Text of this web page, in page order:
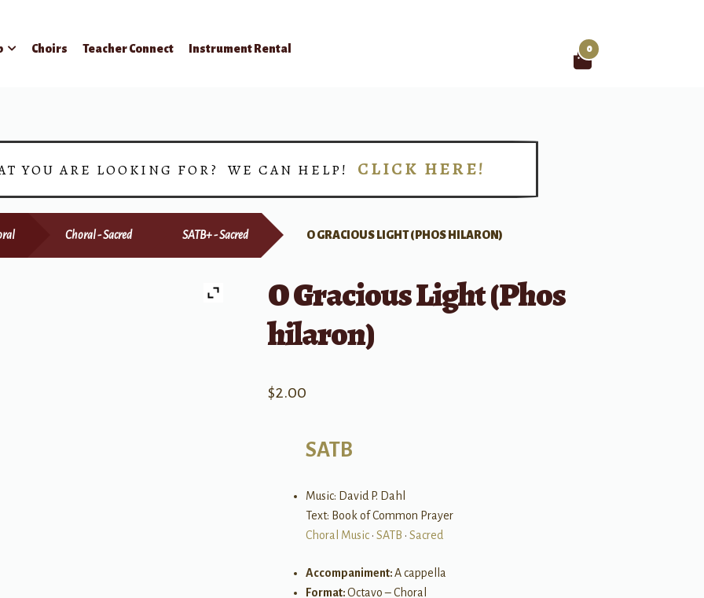
Choirs Teacher Connect Instrument Rental 0
YOU ARE LOOKING FOR? WE CAN HELP! CLICK HERE!
Choral - Sacred SATB+ - Sacred O GRACIOUS LIGHT (PHOS HILARON)
O Gracious Light (Phos
hilaron)
$2.00
SATB
Music: David P. Dahl
Text: Book of Common Prayer
Choral Music• SATB • Sacred
Accompaniment:A cappella
Format:Octavo – Choral